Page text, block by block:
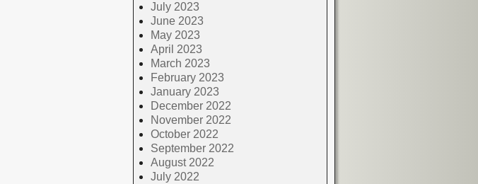
July 2023
June 2023
May 2023
April 2023
March 2023
February 2023
January 2023
December 2022
November 2022
October 2022
September 2022
August 2022
July 2022